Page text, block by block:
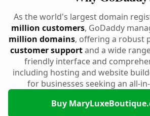
As the world's largest domain
million customers, GoDaddy
million domains, offering a robust
customer supportand a wide
friendly interface and
including hosting and website
for businesses seeking an all-
Buy